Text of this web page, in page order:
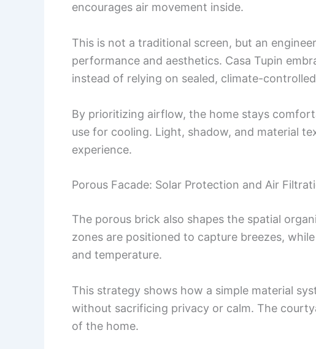
encourages air movement inside.
This is not a traditional screen, but an
performance and aesthetics. Casa Tupin
instead of relying on sealed, climate-
By prioritizing airflow, the home stays
use for cooling. Light, shadow, and material
experience.
Porous Facade: Solar Protection and Air
The porous brick also shapes the spatial
zones are positioned to capture breezes,
and temperature.
This strategy shows how a simple material
without sacrificing privacy or calm. The
of the home.